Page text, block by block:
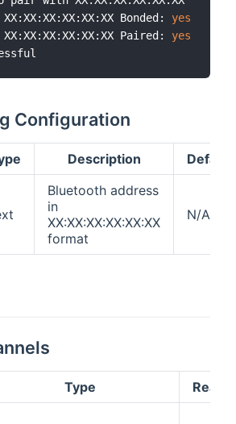
Bonded: yes
Paired: yes
Configuration
Description Default
Bluetooth address
in
XX:XX:XX:XX:XX:XX
format
N/A
Type Read/